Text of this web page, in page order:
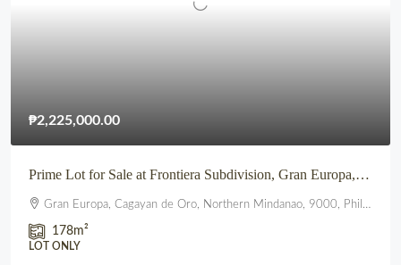
₱2,225,000.00
Prime Lot for Sale at Frontiera Subdivision, Gran Europa, Lumbia, CDO
Gran Europa, Cagayan de Oro, Northern Mindanao, 9000, Philippines
178m²
LOT ONLY